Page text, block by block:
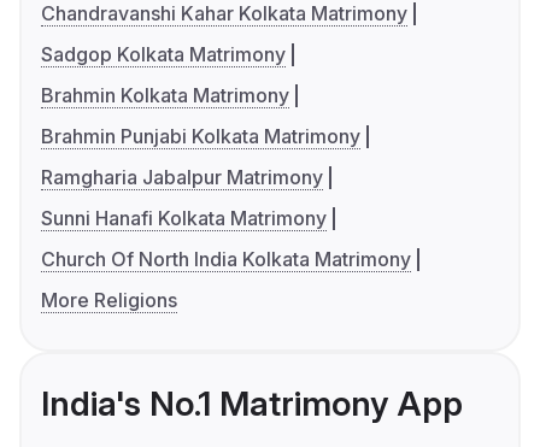
Chandravanshi Kahar Kolkata Matrimony
Sadgop Kolkata Matrimony
Brahmin Kolkata Matrimony
Brahmin Punjabi Kolkata Matrimony
Ramgharia Jabalpur Matrimony
Sunni Hanafi Kolkata Matrimony
Church Of North India Kolkata Matrimony
More Religions
India's No.1 Matrimony App